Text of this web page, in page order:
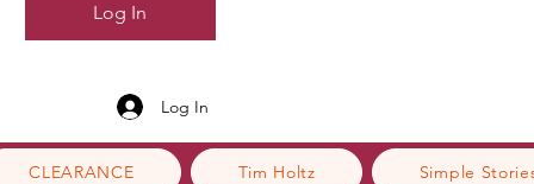
CLEARANCE Tim Holtz Simple
Log In
Log In